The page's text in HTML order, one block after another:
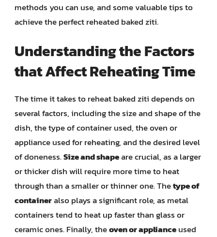
methods you can use, and some valuable tips to
achieve the perfect reheated baked ziti.
Understanding the Factors
that Affect Reheating Time
The time it takes to reheat baked ziti depends on
several factors, including the size and shape of the
dish, the type of container used, the oven or
appliance used for reheating, and the desired level
of doneness.Size and shapeare crucial, as a larger
or thicker dish will require more time to heat
through than a smaller or thinner one. Thetype of
containeralso plays a significant role, as metal
containers tend to heat up faster than glass or
ceramic ones. Finally, theoven or applianceused